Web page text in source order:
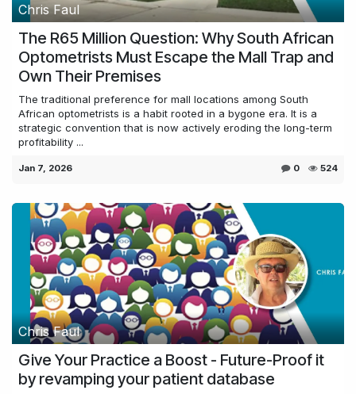
Chris Faul
The R65 Million Question: Why South African
Optometrists Must Escape the Mall Trap and
Own Their Premises
The traditional preference for mall locations among South
African optometrists is a habit rooted in a bygone era. It is a
strategic convention that is now actively eroding the long-term
profitability ...
Jan 7, 2026 0 524
Chris Faul
Give Your Practice a Boost - Future-Proof it
by revamping your patient database